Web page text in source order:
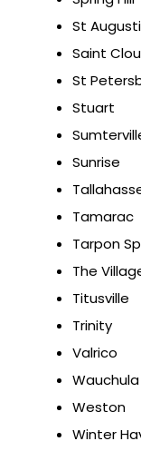
St
Saint
St
Stuart
Sunrise
Tamarac
Tarpon
The
Titusville
Trinity
Valrico
Wauchula
Weston
Winter